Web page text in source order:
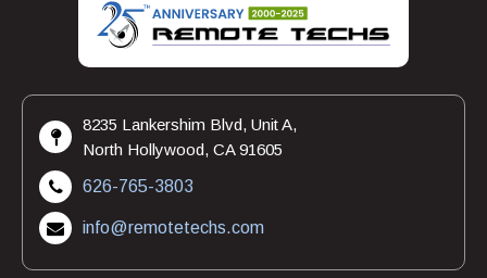
8235 Lankershim Blvd, Unit A,
North Hollywood, CA 91605
626-765-3803
info@remotetechs.com